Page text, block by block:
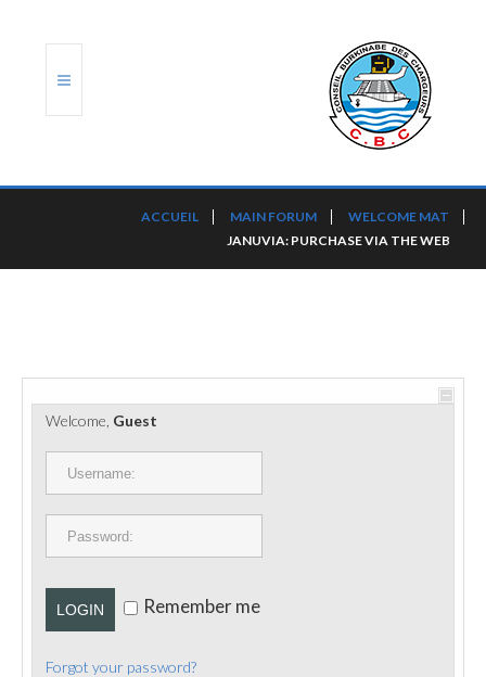
PORTS ET PLATEFORMES
RÈGLEMENTATION
CONTACT
ACCUEIL MAIN FORUM
WELCOME MAT
JANUVIA: PURCHASE VIA THE WEB
Welcome, Guest
LOGIN Remember me
Forgot your password?